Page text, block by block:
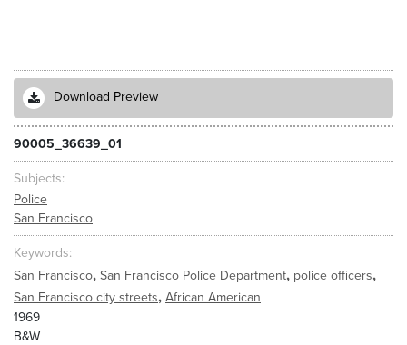
Download Preview
90005_36639_01
Subjects
Police
San Francisco
Keywords
San Francisco, San Francisco Police Department, police officers,
San Francisco city streets, African American
1969
B&W